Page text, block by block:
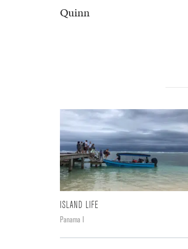
Quinn
ISLAND LIFE
Panama I